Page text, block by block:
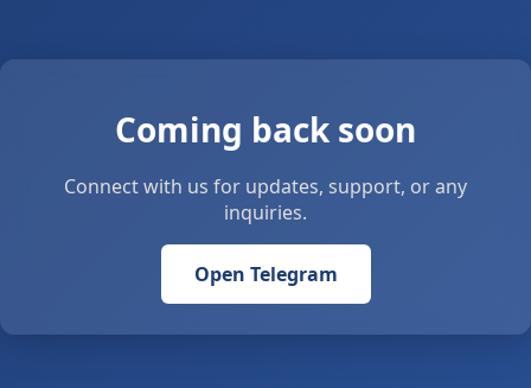
Coming back soon
Connect with us for updates, support, or any
inquiries.
Open Telegram